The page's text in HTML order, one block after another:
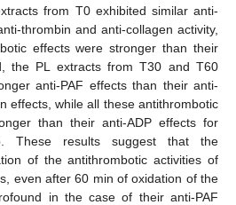
from T0 exhibited similar anti-
thrombin and anti-collagen activity,
effects were stronger than their
the PL extracts from T30 and T60
anti-PAF effects than their anti-
effects, while all these antithrombotic
than their anti-ADP effects for
These results suggest that the
of the antithrombotic activities of
even after 60 min of oxidation of the
in the case of their anti-PAF